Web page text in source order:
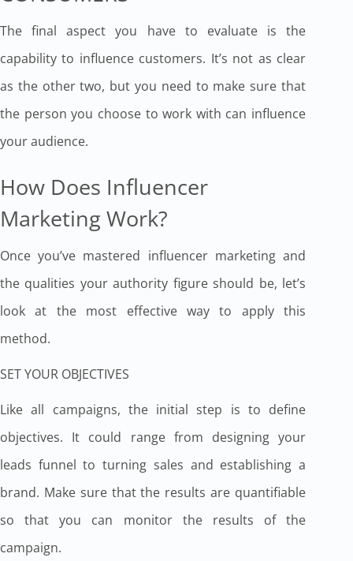
The final aspect you have to evaluate is the
capability to influence customers. It’s not as clear
as the other two, but you need to make sure that
the person you choose to work with can influence
your audience.
How Does Influencer
Marketing Work?
Once you’ve mastered influencer marketing and
the qualities your authority figure should be, let’s
look at the most effective way to apply this
method.
SET YOUR OBJECTIVES
Like all campaigns, the initial step is to define
objectives. It could range from designing your
leads funnel to turning sales and establishing a
brand. Make sure that the results are quantifiable
so that you can monitor the results of the
campaign.